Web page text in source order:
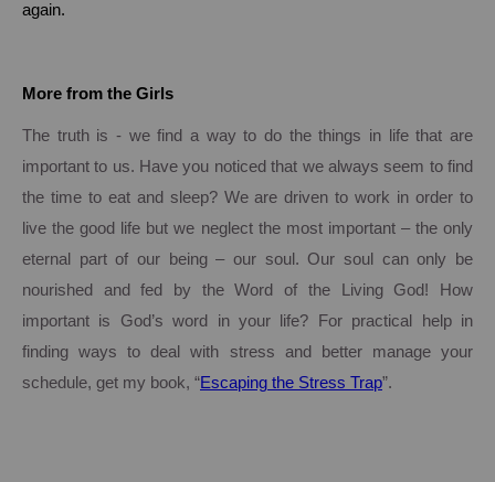
again.
More from the Girls
The truth is - we find a way to do the things in life that are
important to us. Have you noticed that we always seem to find
the time to eat and sleep? We are driven to work in order to
live the good life but we neglect the most important – the only
eternal part of our being – our soul. Our soul can only be
nourished and fed by the Word of the Living God!
How
important is God’s word in your life?
For practical help in
finding ways to deal with stress and better manage your
schedule, get my book, “Escaping the Stress Trap”.